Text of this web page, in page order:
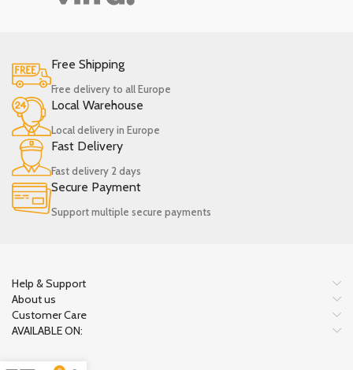
Free Shipping
Free delivery to all Europe
Local Warehouse
Local delivery in Europe
Fast Delivery
Fast delivery 2 days
Secure Payment
Support multiple secure payments
Help & Support
About us
Customer Care
AVAILABLE ON: